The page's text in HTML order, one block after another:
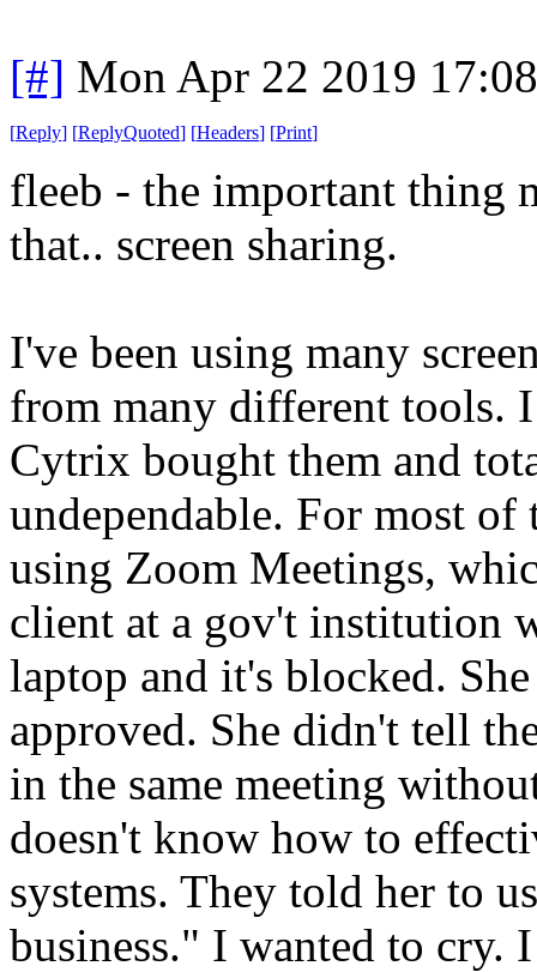
[#] Mon Apr 22 2019
[Reply] [ReplyQuoted] [Headers] [Print]
fleeb - the important thing
that.. screen sharing.
I've been using many
from many different tools.
Cytrix bought them and
undependable. For most of
using Zoom Meetings,
client at a gov't institution
laptop and it's blocked.
approved. She didn't tell
in the same meeting
doesn't know how to
systems. They told her to
business." I wanted to cry.